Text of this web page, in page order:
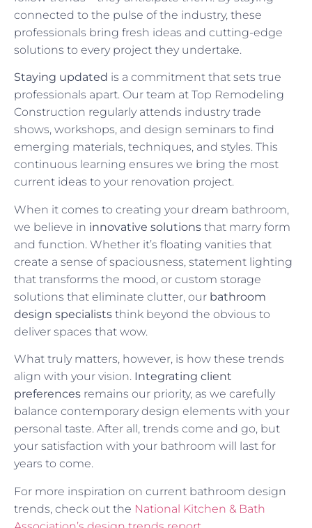
connected to the pulse of the industry, these
professionals bring fresh ideas and cutting-edge
solutions to every project they undertake.
Staying updated is a commitment that sets true
professionals apart. Our team at Top Remodeling
Construction regularly attends industry trade
shows, workshops, and design seminars to find
emerging materials, techniques, and styles. This
continuous learning ensures we bring the most
current ideas to your renovation project.
When it comes to creating your dream bathroom,
we believe in innovative solutions that marry form
and function. Whether it’s floating vanities that
create a sense of spaciousness, statement lighting
that transforms the mood, or custom storage
solutions that eliminate clutter, our bathroom
design specialists think beyond the obvious to
deliver spaces that wow.
What truly matters, however, is how these trends
align with your vision. Integrating client
preferences remains our priority, as we carefully
balance contemporary design elements with your
personal taste. After all, trends come and go, but
your satisfaction with your bathroom will last for
years to come.
For more inspiration on current bathroom design
trends, check out the National Kitchen & Bath